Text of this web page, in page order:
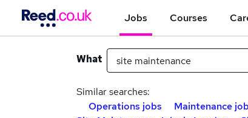
Jobs Courses
What
Similar searches:
Operations jobs
Maintenance